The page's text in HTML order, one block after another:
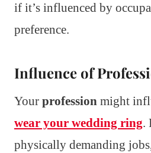
if it’s influenced by
preference.
Influence of
Your profession might
wear your wedding ring.
physically demanding